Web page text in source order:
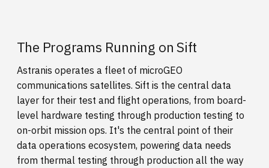
The Programs Running on Sift
Astranis operates a fleet of microGEO
communications satellites. Sift is the central data
layer for their test and flight operations, from board-
level hardware testing through production testing to
on-orbit mission ops. It's the central point of their
data operations ecosystem, powering data needs
from thermal testing through production all the way